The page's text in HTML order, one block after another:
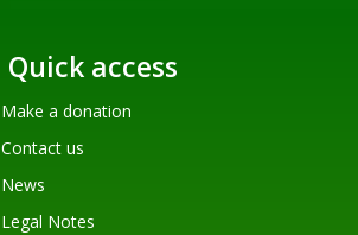
Quick access
Make a donation
Contact us
News
Legal Notes